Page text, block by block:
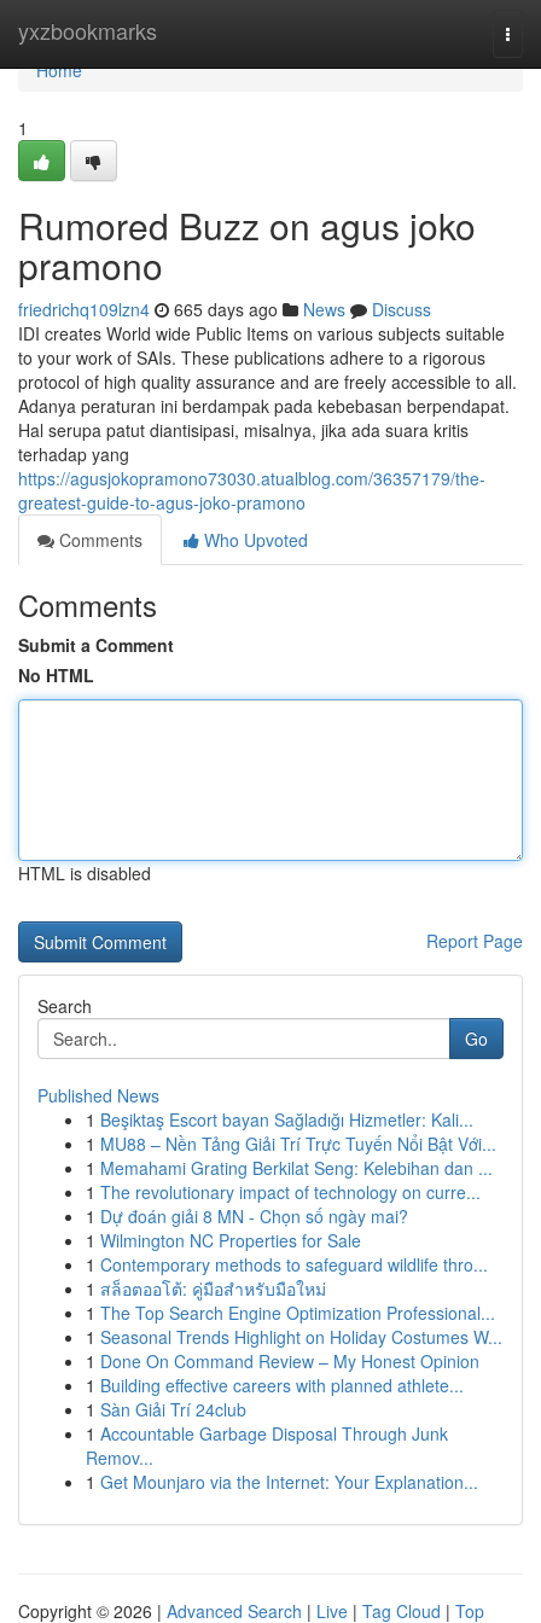
yxzbookmarks
Home
Home
1
Rumored Buzz on agus joko
pramono
friedrichq109lzn4 665 days ago News
Discuss
IDI creates World wide Public Items on various subjects suitable
to your work of SAIs. These publications adhere to a rigorous
protocol of high quality assurance and are freely accessible to all.
Adanya peraturan ini berdampak pada kebebasan berpendapat.
Hal serupa patut diantisipasi, misalnya, jika ada suara kritis
terhadap yang
https://agusjokopramono73030.atualblog.com/36357179/the-
greatest-guide-to-agus-joko-pramono
Comments
Who Upvoted
Comments
Submit a Comment
No HTML
HTML is disabled
Report Page
Search
Go
Published News
1 Beşiktaş Escort bayan Sağladığı Hizmetler: Kali...
1 MU88 – Nền Tảng Giải Trí Trực Tuyến Nổi Bật Với...
1 Memahami Grating Berkilat Seng: Kelebihan dan ...
1 The revolutionary impact of technology on curre...
1 Dự đoán giải 8 MN - Chọn số ngày mai?
1 Wilmington NC Properties for Sale
1 Contemporary methods to safeguard wildlife thro...
1 สล็อตออโต้: คู่มือสำหรับมือใหม่
1 The Top Search Engine Optimization Professional...
1 Seasonal Trends Highlight on Holiday Costumes W...
1 Done On Command Review – My Honest Opinion
1 Building effective careers with planned athlete...
1 Sàn Giải Trí 24club
1 Accountable Garbage Disposal Through Junk
Remov...
1 Get Mounjaro via the Internet: Your Explanation...
Copyright © 2026 | Advanced Search | Live | Tag Cloud | Top